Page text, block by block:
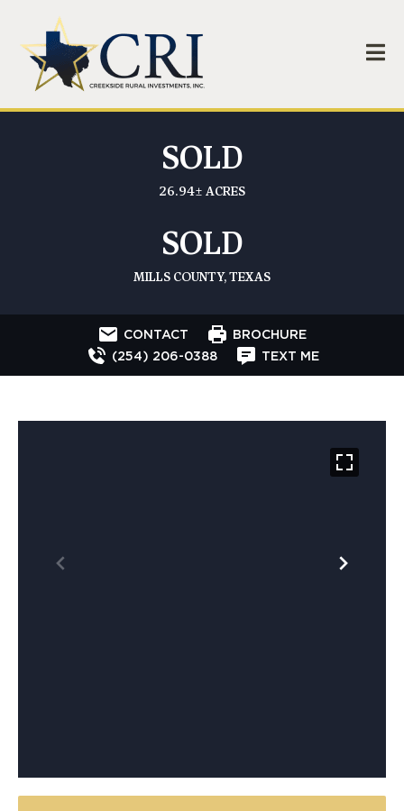
SOLD
26.94± ACRES
SOLD
MILLS COUNTY, TEXAS
CONTACT
BROCHURE
(254) 206-0388
TEXT ME